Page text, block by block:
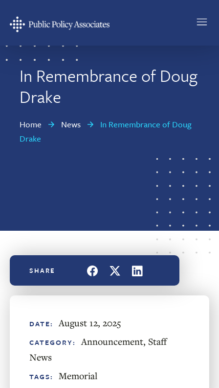
main
content
footer
Policy
Associates
In Remembrance of Doug
Drake
Home News
In Remembrance of Doug
Drake
DATE: August 12, 2025
CATEGORY: Announcement, Staff
News
TAGS: Memorial